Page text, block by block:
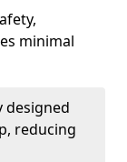
minimal
designed
reducing